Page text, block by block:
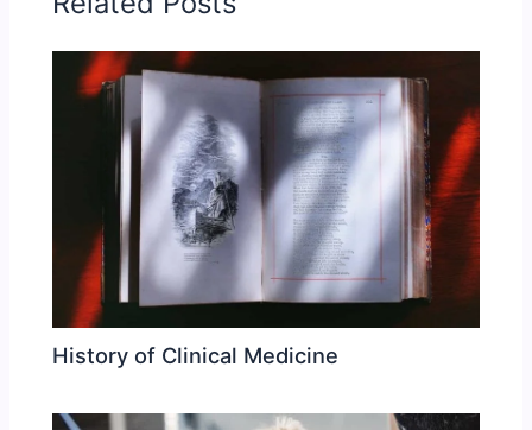
History of Clinical Medicine